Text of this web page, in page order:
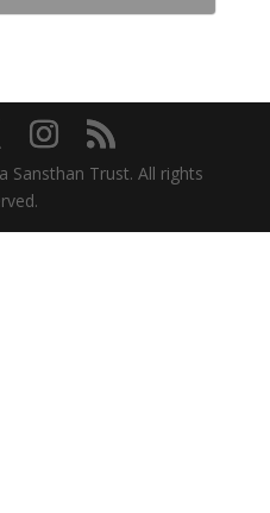
Sansthan Trust. All rights